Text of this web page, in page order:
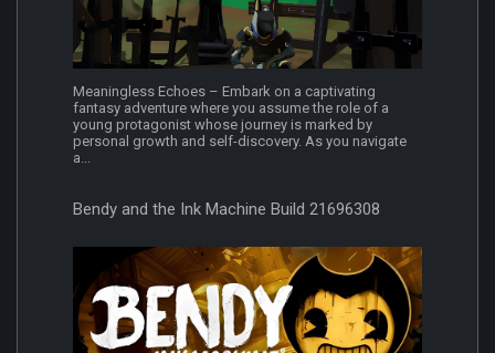
Meaningless Echoes – Embark on a captivating
fantasy adventure where you assume the role of a
young protagonist whose journey is marked by
personal growth and self-discovery. As you navigate
a...
Bendy and the Ink Machine Build 21696308